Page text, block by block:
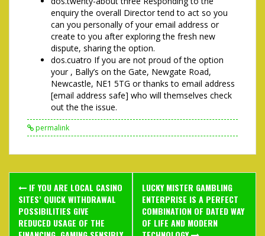
enquiry the overall Director tend to act so you
can you personally of your email address or
create to you after exploring the fresh new
dispute, sharing the option.
dos.cuatro If you are not proud of the option
your , Bally’s on the Gate, Newgate Road,
Newcastle, NE1 5TG or thanks to email address
[email address safe] who will themselves check
out the the issue.
permalink
Post
navigation
IF YOU ARE LOCAL CASINO
SITES’ QUICK WITHDRAWAL
POSSIBILITIES GIVE
REDUCED USAGE OF THE
LUCKY MISTER GAMBLING
ENTERPRISE IS A PERFECT
COMBINATION OF DATED WAY
OF LIFE AND MODERN